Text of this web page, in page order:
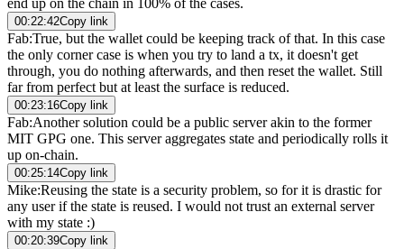
end up on the chain in 100% of the cases.
00:22:42Copy link
Fab:True, but the wallet could be keeping track of that. In this case
the only corner case is when you try to land a tx, it doesn't get
through, you do nothing afterwards, and then reset the wallet. Still
far from perfect but at least the surface is reduced.
00:23:16Copy link
Fab:Another solution could be a public server akin to the former
MIT GPG one. This server aggregates state and periodically rolls it
up on-chain.
00:25:14Copy link
Mike:Reusing the state is a security problem, so for it is drastic for
any user if the state is reused. I would not trust an external server
with my state :)
00:20:39Copy link